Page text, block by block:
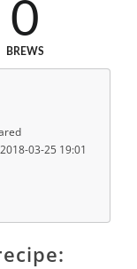
0
BREWS
2018-03-25 19:01